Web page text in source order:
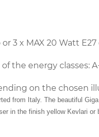
3 x MAX 20 Watt
energy classes:
on the chosen
from Italy. The beautiful
in the finish yellow Kevlari